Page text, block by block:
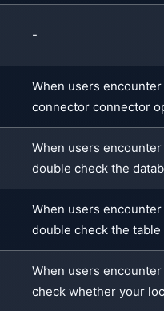
-
When users
connector connector
When users
double check the
When users
double check the
When users
check whether your